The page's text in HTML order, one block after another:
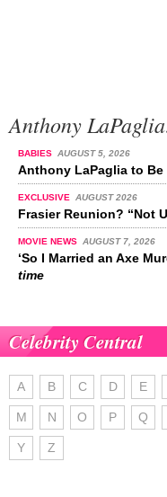
Anthony
BABIES AUGUST 5, 2026
Anthony LaPaglia to Be
EXCLUSIVE AUGUST 2026
Frasier Reunion? “Not
MOVIE NEWS AUGUST 7, 2026
‘So I Married an Axe
time
Celebrity Central
A B C D E
M N O P Q
Y Z